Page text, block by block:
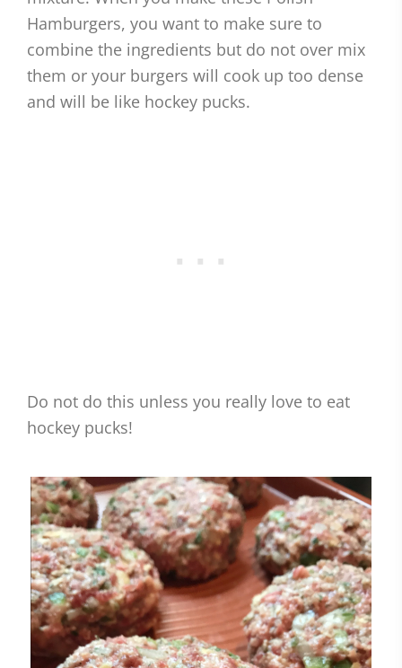
Hamburgers, you want to make sure to
combine the ingredients but do not over mix
them or your burgers will cook up too dense
and will be like hockey pucks.
Do not do this unless you really love to eat
hockey pucks!